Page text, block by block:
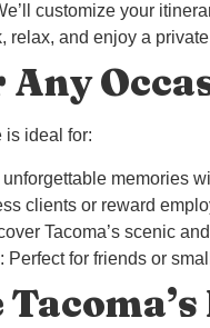
customize your
relax, and enjoy a
is ideal for:
unforgettable memories
clients or reward
Tacoma’s scenic
: Perfect for friends or